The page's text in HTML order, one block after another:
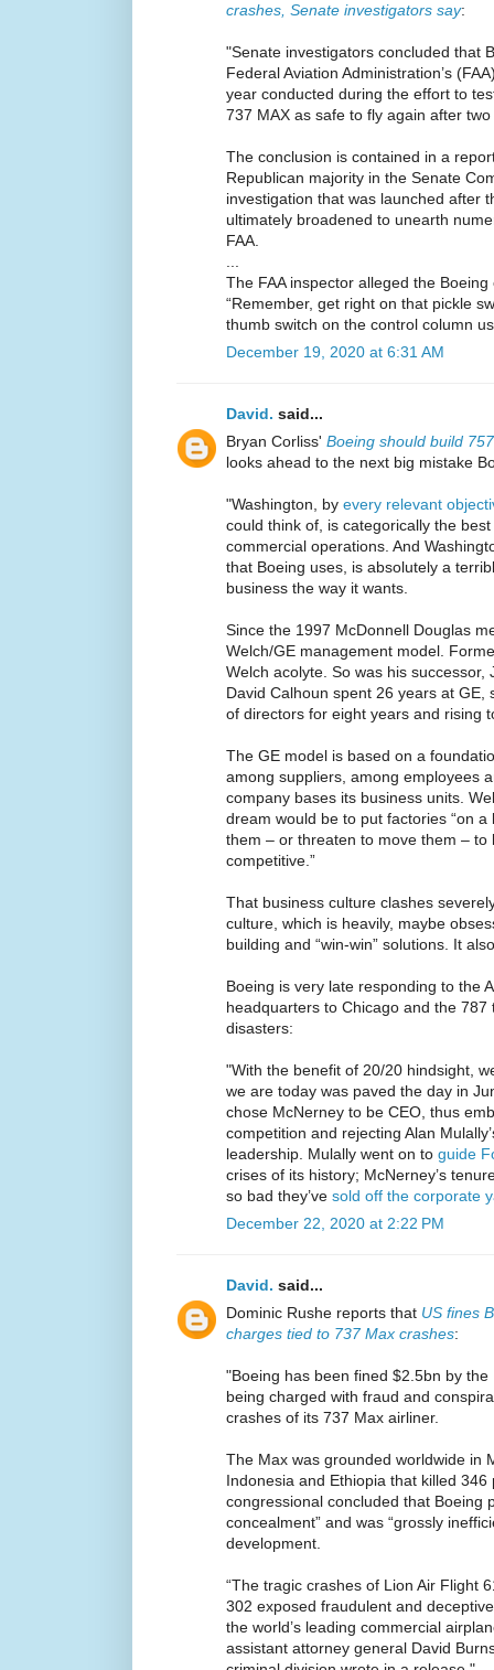
crashes, Senate investigators say:
"Senate investigators concluded that
Federal Aviation Administration’s
year conducted during the effort to
737 MAX as safe to fly again after
The conclusion is contained in a
Republican majority in the Senate
investigation that was launched after
ultimately broadened to unearth
FAA.
...
The FAA inspector alleged the
“Remember, get right on that pickle
thumb switch on the control column
December 19, 2020 at 6:31 AM
David. said...
Bryan Corliss' Boeing should build
looks ahead to the next big mistake
"Washington, by every relevant
could think of, is categorically the
commercial operations. And
that Boeing uses, is absolutely a
business the way it wants.
Since the 1997 McDonnell Douglas
Welch/GE management model.
Welch acolyte. So was his successor,
David Calhoun spent 26 years at GE,
of directors for eight years and rising
The GE model is based on a
among suppliers, among employees
company bases its business units.
dream would be to put factories “on
them – or threaten to move them – to
competitive.”
That business culture clashes
culture, which is heavily, maybe
building and “win-win” solutions. It
Boeing is very late responding to the
headquarters to Chicago and the
disasters:
"With the benefit of 20/20 hindsight,
we are today was paved the day in
chose McNerney to be CEO, thus
competition and rejecting Alan
leadership. Mulally went on to guide
crises of its history; McNerney’s
so bad they’ve sold off the corporate
December 22, 2020 at 2:22 PM
David. said...
Dominic Rushe reports that US fines
charges tied to 737 Max crashes:
"Boeing has been fined $2.5bn by
being charged with fraud and
crashes of its 737 Max airliner.
The Max was grounded worldwide in
Indonesia and Ethiopia that killed 346
congressional concluded that Boeing
concealment” and was “grossly
development.
“The tragic crashes of Lion Air Flight
302 exposed fraudulent and
the world’s leading commercial
assistant attorney general David